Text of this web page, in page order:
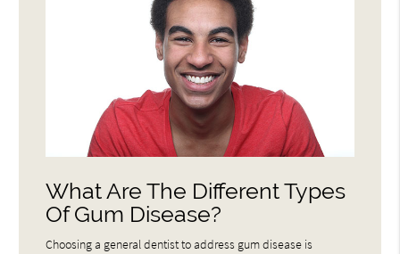
What Are The Different Types
Of Gum Disease?
Choosing a general dentist to address gum disease is